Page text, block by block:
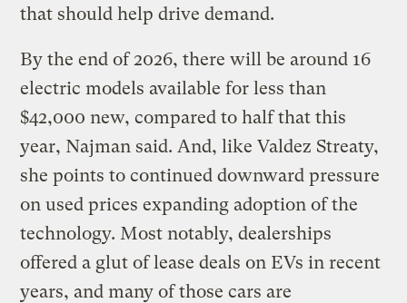
that should help drive demand.
By the end of 2026, there will be around 16
electric models available for less than
$42,000 new, compared to half that this
year, Najman said. And, like Valdez Streaty,
she points to continued downward pressure
on used prices expanding adoption of the
technology. Most notably, dealerships
offered a glut of lease deals on EVs in recent
years, and many of those cars are